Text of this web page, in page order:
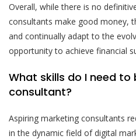
Overall, while there is no
consultants make good money,
and continually adapt to the
opportunity to achieve financial
What skills do I need
consultant?
Aspiring marketing consultants
in the dynamic field of digital